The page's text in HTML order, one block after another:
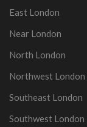
East London
Near London
North London
Northwest London
Southeast London
Southwest London